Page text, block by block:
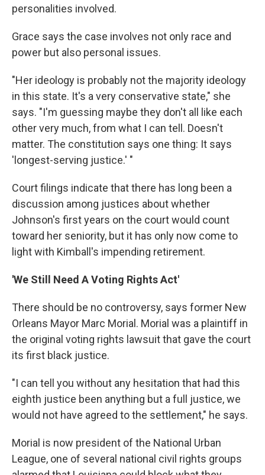
personalities involved.
Grace says the case involves not only race and
power but also personal issues.
"Her ideology is probably not the majority ideology
in this state. It's a very conservative state," she
says. "I'm guessing maybe they don't all like each
other very much, from what I can tell. Doesn't
matter. The constitution says one thing: It says
'longest-serving justice.' "
Court filings indicate that there has long been a
discussion among justices about whether
Johnson's first years on the court would count
toward her seniority, but it has only now come to
light with Kimball's impending retirement.
'We Still Need A Voting Rights Act'
There should be no controversy, says former New
Orleans Mayor Marc Morial. Morial was a plaintiff in
the original voting rights lawsuit that gave the court
its first black justice.
"I can tell you without any hesitation that had this
eighth justice been anything but a full justice, we
would not have agreed to the settlement," he says.
Morial is now president of the National Urban
League, one of several national civil rights groups